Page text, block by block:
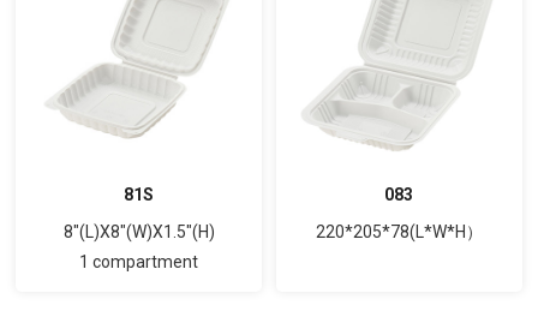
81S
8"(L)X8"(W)X1.5"(H)
1 compartment
083
220*205*78(L*W*H）